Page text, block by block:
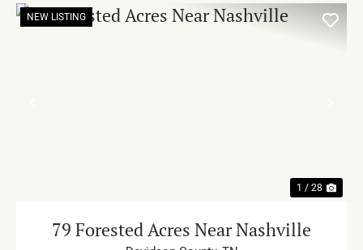
NEW LISTING
1 / 28
79 Forested Acres Near Nashville